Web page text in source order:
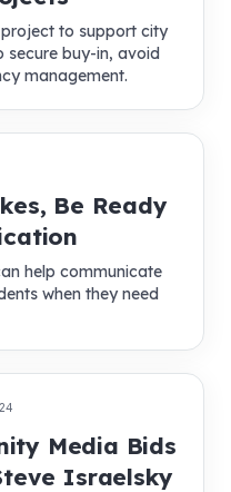
project to support city
secure buy-in, avoid
management.
Be Ready
help communicate
when they need
Media Bids
Israelsky